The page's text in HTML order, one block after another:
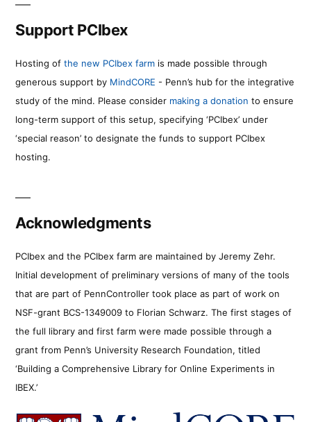
Support PCIbex
Hosting of the new PCIbex farm is made possible through
generous support by MindCORE - Penn’s hub for the integrative
study of the mind. Please consider making a donation to ensure
long-term support of this setup, specifying ‘PCIbex’ under
‘special reason’ to designate the funds to support PCIbex
hosting.
Acknowledgments
PCIbex and the PCIbex farm are maintained by Jeremy Zehr.
Initial development of preliminary versions of many of the tools
that are part of PennController took place as part of work on
NSF-grant BCS-1349009 to Florian Schwarz. The first stages of
the full library and first farm were made possible through a
grant from Penn’s University Research Foundation, titled
‘Building a Comprehensive Library for Online Experiments in
IBEX.’